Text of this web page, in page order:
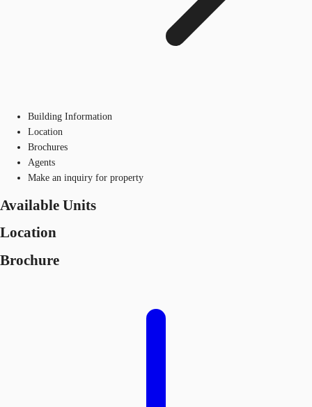
Building Information
Location
Brochures
Agents
Make an inquiry for property
Available Units
Location
Brochure